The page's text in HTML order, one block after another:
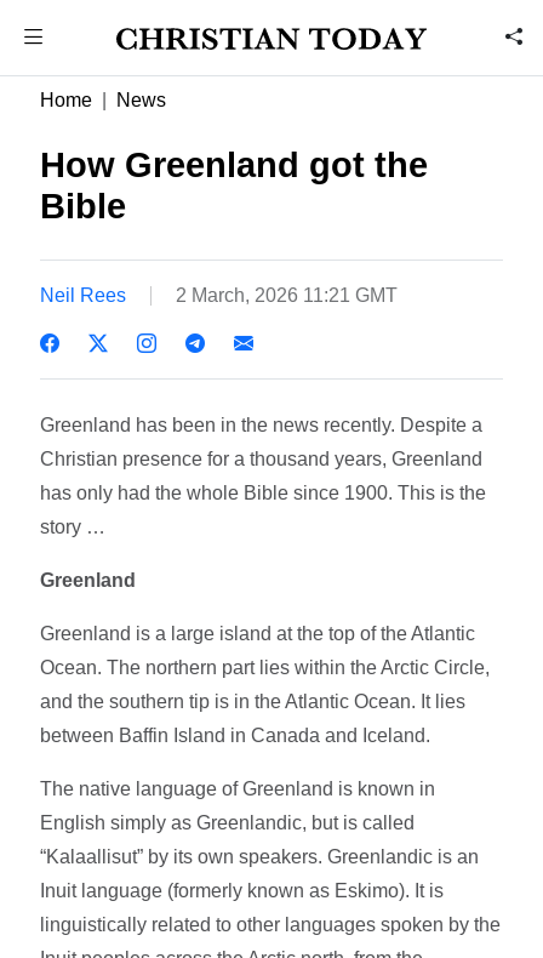
Home News
How Greenland got the
Bible
Neil Rees 2 March, 2026 11:21 GMT
Greenland has been in the news recently. Despite a
Christian presence for a thousand years, Greenland
has only had the whole Bible since 1900. This is the
story …
Greenland
Greenland is a large island at the top of the Atlantic
Ocean. The northern part lies within the Arctic Circle,
and the southern tip is in the Atlantic Ocean. It lies
between Baffin Island in Canada and Iceland.
The native language of Greenland is known in
English simply as Greenlandic, but is called
“Kalaallisut” by its own speakers. Greenlandic is an
Inuit language (formerly known as Eskimo). It is
linguistically related to other languages spoken by the